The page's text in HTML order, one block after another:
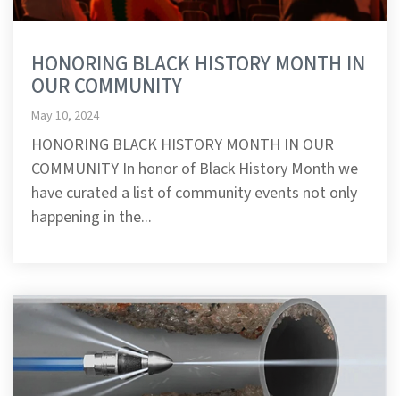
HONORING BLACK HISTORY MONTH IN
OUR COMMUNITY
May 10, 2024
HONORING BLACK HISTORY MONTH IN OUR
COMMUNITY In honor of Black History Month we
have curated a list of community events not only
happening in the...